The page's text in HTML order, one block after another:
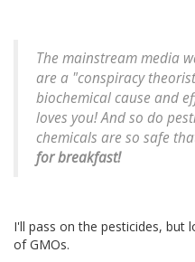
The mainstream media
are a "conspiracy
biochemical cause and
loves you! And so do
chemicals are so safe
for breakfast!
I'll pass on the pesticides, but
of GMOs.